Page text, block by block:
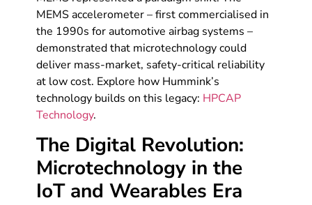
MEMS accelerometer – first commercialised in
the 1990s for automotive airbag systems –
demonstrated that microtechnology could
deliver mass-market, safety-critical reliability
at low cost. Explore how Hummink’s
technology builds on this legacy: HPCAP
Technology.
The Digital Revolution:
Microtechnology in the
IoT and Wearables Era